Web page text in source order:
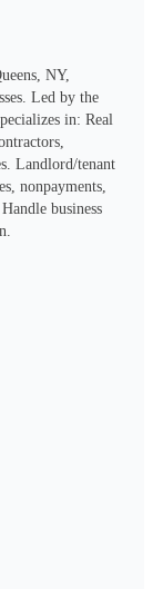
NY,
Led by the
in: Real
Landlord/tenant
nonpayments,
business